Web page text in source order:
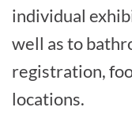
individual
well as to
registration,
locations.